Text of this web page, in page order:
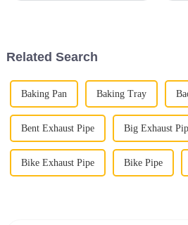
Related Search
Baking Pan Baking Tray
Bent Exhaust Pipe Big Exhaust
Bike Exhaust Pipe Bike Pipe